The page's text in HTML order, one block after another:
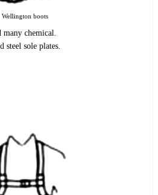
Wellington boots
chemical.
steel sole plates.